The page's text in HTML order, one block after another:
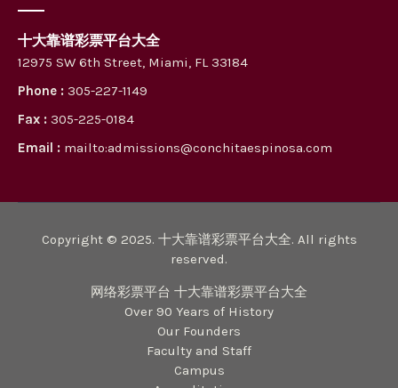
十大靠谱彩票平台大全
12975 SW 6th Street, Miami, FL 33184
Phone : 305-227-1149
Fax : 305-225-0184
Email : mailto:admissions@conchitaespinosa.com
Copyright © 2025. 十大靠谱彩票平台大全. All rights
reserved.
网络彩票平台 十大靠谱彩票平台大全
Over 90 Years of History
Our Founders
Faculty and Staff
Campus